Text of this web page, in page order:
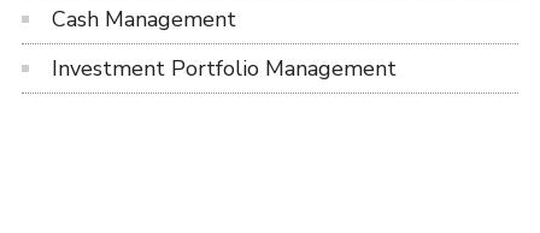
Cash Management
Investment Portfolio Management